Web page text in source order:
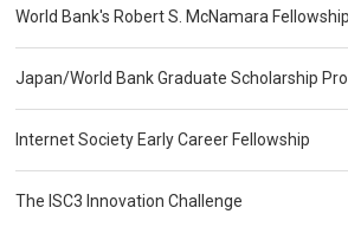
World Bank's Robert S. McNamara
Japan/World Bank Graduate Scholarship
Internet Society Early Career Fellowship
The ISC3 Innovation Challenge